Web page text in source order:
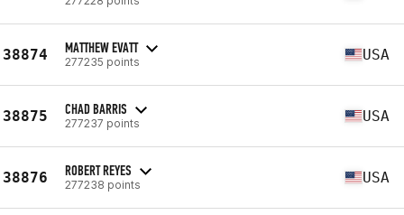
38874 MATTHEW EVATT
277235 points USA
38875 CHAD BARRIS
277237 points USA
38876 ROBERT REYES
277238 points USA